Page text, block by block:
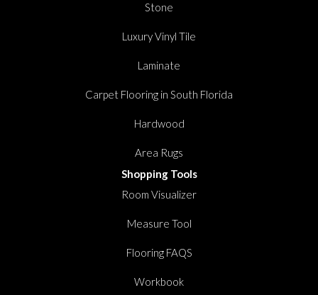
Stone
Luxury Vinyl Tile
Laminate
Carpet Flooring in South Florida
Hardwood
Area Rugs
Shopping Tools
Room Visualizer
Measure Tool
Flooring FAQS
Workbook